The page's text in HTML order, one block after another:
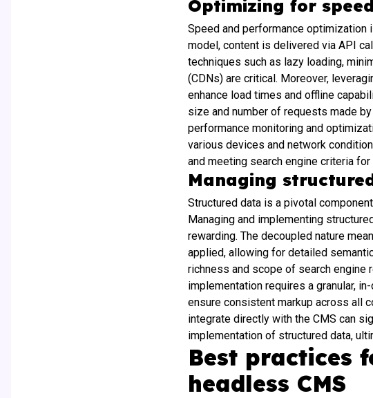
Optimizing for
Speed and performance optimization
model, content is delivered via API
techniques such as lazy loading,
(CDNs) are critical. Moreover,
enhance load times and offline
size and number of requests made
performance monitoring and
various devices and network
and meeting search engine criteria for
Managing
Structured data is a pivotal
Managing and implementing
rewarding. The decoupled nature
applied, allowing for detailed
richness and scope of search engine
implementation requires a granular,
ensure consistent markup across all
integrate directly with the CMS can
implementation of structured data,
Best practices
headless CMS